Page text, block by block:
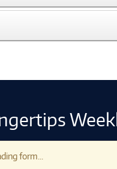
form...